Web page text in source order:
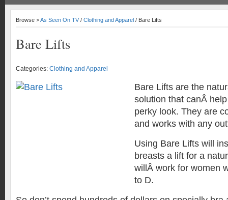
Browse >As Seen On TV / Clothing and Apparel / Bare Lifts
Bare Lifts
Categories: Clothing and Apparel
Bare Lifts are the
solution that canÂ
perky look. They are
and works with any
Using Bare Lifts will
breasts a lift for a
willÂ work for women
to D.